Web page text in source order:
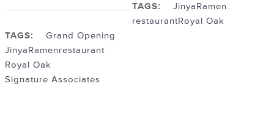
TAGS:
Grand Opening
JinyaRamenrestaurant
Royal Oak
Signature Associates
TAGS: JinyaRamen
restaurantRoyal Oak